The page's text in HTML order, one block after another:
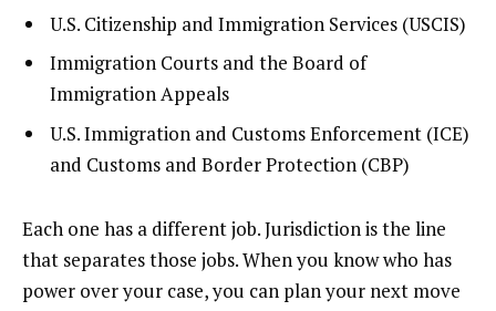
U.S. Citizenship and Immigration Services (USCIS)
Immigration Courts and the Board of
Immigration Appeals
U.S. Immigration and Customs Enforcement (ICE)
and Customs and Border Protection (CBP)
Each one has a different job. Jurisdiction is the line
that separates those jobs. When you know who has
power over your case, you can plan your next move